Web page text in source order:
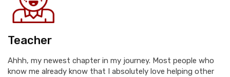
Teacher
Ahhh, my newest chapter in my journey. Most people who
know me already know that I absolutely love helping other